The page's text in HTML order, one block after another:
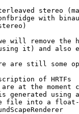
stereo
with
will remove the
it) and also
are still some
of HRTFs
are at the
using a
file into a float-